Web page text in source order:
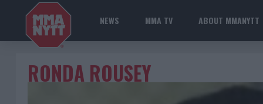
NEWS MMA TV ABOUT MMANYTT
RONDA ROUSEY